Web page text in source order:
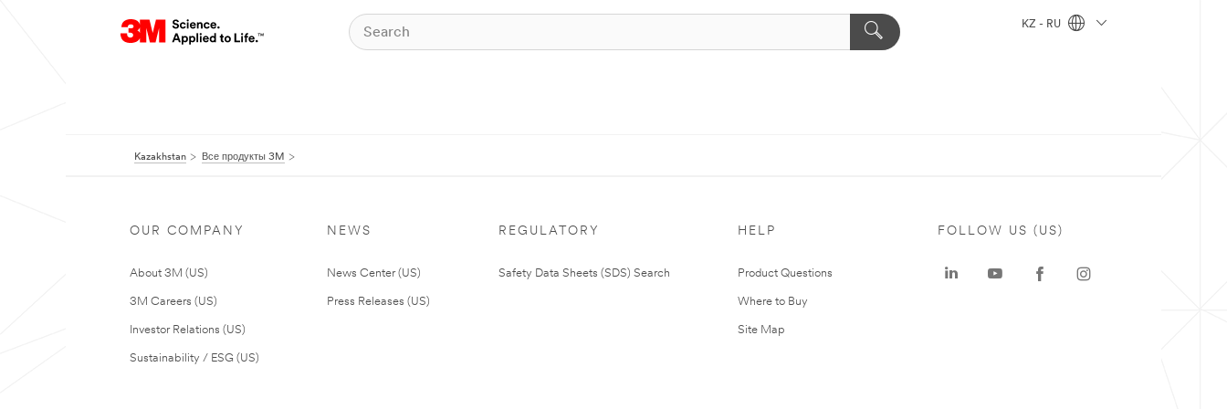
KZ - RU
Kazakhstan Все продукты 3M
OUR COMPANY
About 3M (US)
3M Careers (US)
Investor Relations (US)
Sustainability / ESG (US)
NEWS
News Center (US)
Press Releases (US)
REGULATORY
Safety Data Sheets (SDS) Search
HELP
Product Questions
Where to Buy
Site Map
FOLLOW US (US)